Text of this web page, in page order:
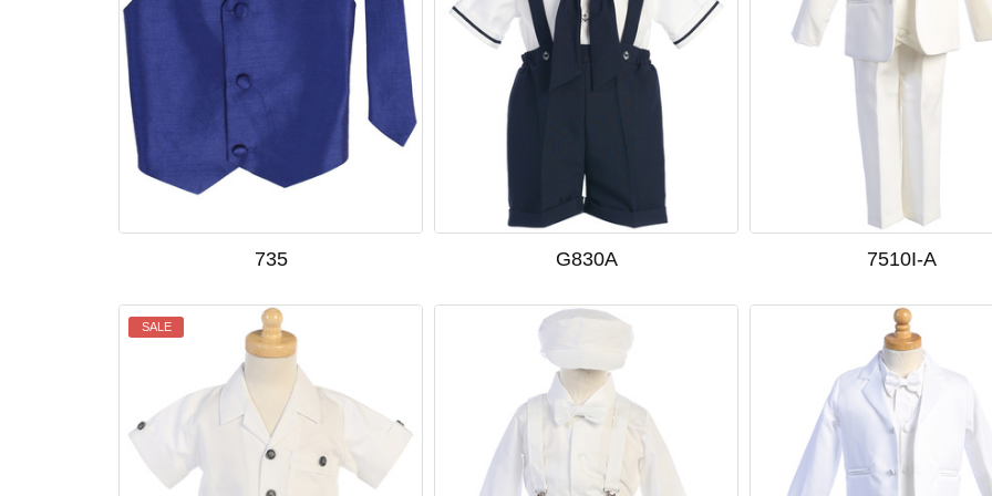
735 G830A 7510I-A
SALE